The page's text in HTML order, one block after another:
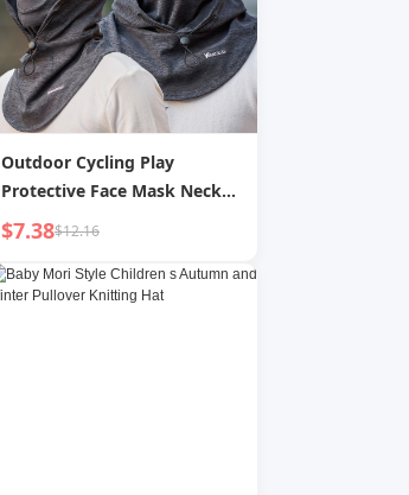
Outdoor Cycling Play
Protective Face Mask Neck
Guard Sun Protection Warm
Dustproof Men s Casual
Simple Versatile Mask Hat
$7.38$12.16